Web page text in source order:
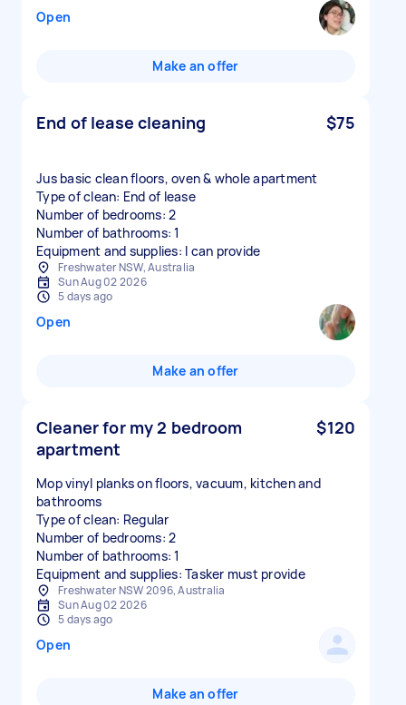
Open
Make an offer
End of lease cleaning $75
Jus basic clean floors, oven & whole apartment
Type of clean: End of lease
Number of bedrooms: 2
Number of bathrooms: 1
Equipment and supplies: I can provide
Freshwater NSW, Australia
Sun Aug 02 2026
5 days ago
Open
Make an offer
Cleaner for my 2 bedroom
apartment
$120
Mop vinyl planks on floors, vacuum, kitchen and
bathrooms
Type of clean: Regular
Number of bedrooms: 2
Number of bathrooms: 1
Equipment and supplies: Tasker must provide
Freshwater NSW 2096, Australia
Sun Aug 02 2026
5 days ago
Open
Make an offer